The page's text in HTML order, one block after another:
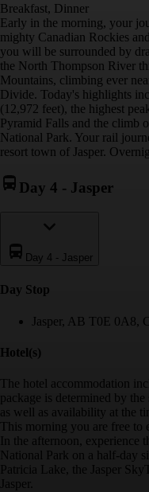
Breakfast, Dinner
Early in the morning, your
mighty Canadian Rockies
you will be surrounded by
the North Thompson River
Mountains, climbing ever
Divide. Today's highlights
(12,972 feet), the highest
Pyramid Falls and the climb
National Park. Your rail
resort town of Jasper.
Day 4 - Jasper
Day 4 - Jasper
Day Stop
Jasper, AB T0E 0A8,
Hotel(s)
The hotel accommodation
package is determined by
as well as availability at the
This morning you are free to
In the afternoon, experience
National Park on a half-day
Patricia Lake, the Jasper
Jasper.